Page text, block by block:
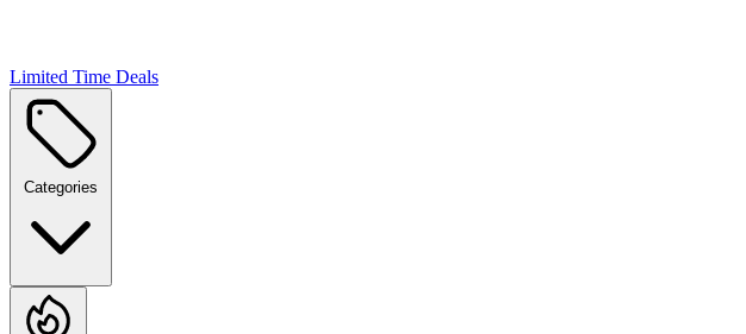
Limited Time Deals
Categories